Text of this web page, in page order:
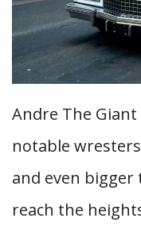
Andre The
notable
and even bigger
reach the